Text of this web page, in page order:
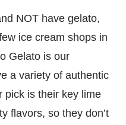
NOT have gelato,
ice cream shops in
Gelato is our
a variety of authentic
pick is their key lime
flavors, so they don’t